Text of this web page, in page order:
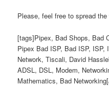
Please, feel free to spread the
[tags]Pipex, Bad Shops, Bad
Pipex Bad ISP, Bad ISP, ISP,
Network, Tiscali, David
ADSL, DSL, Modem,
Mathematics, Bad